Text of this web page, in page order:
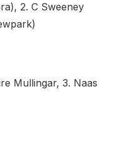
2. C Sweeney
Mullingar, 3. Naas